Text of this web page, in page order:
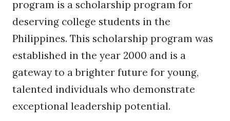
program is a scholarship program for
deserving college students in the
Philippines. This scholarship program was
established in the year 2000 and is a
gateway to a brighter future for young,
talented individuals who demonstrate
exceptional leadership potential.